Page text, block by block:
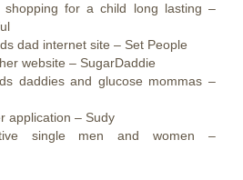
shopping for a child long lasting –
dad internet site – Set People
website – SugarDaddie
daddies and glucose mommas –
application – Sudy
single men and women –